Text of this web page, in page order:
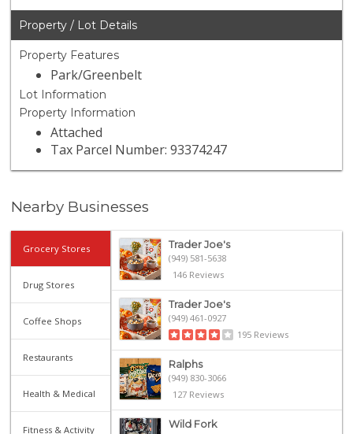
Property / Lot Details
Property Features
Park/Greenbelt
Lot Information
Property Information
Attached
Tax Parcel Number: 93374247
Nearby Businesses
Grocery Stores
Drug Stores
Coffee Shops
Restaurants
Health & Medical
Fitness & Activity
Trader Joe's
(949) 581-5638
146 Reviews
Trader Joe's
(949) 461-0927
195 Reviews
Ralphs
(949) 830-3066
127 Reviews
Wild Fork